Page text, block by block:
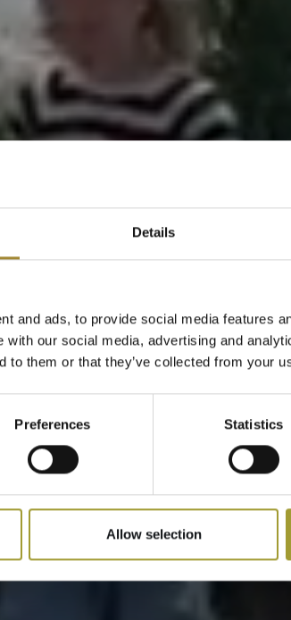
Details
and ads, to provide social media features
with our social media, advertising and
to them or that they’ve collected from your
Preferences Statistics
Allow selection